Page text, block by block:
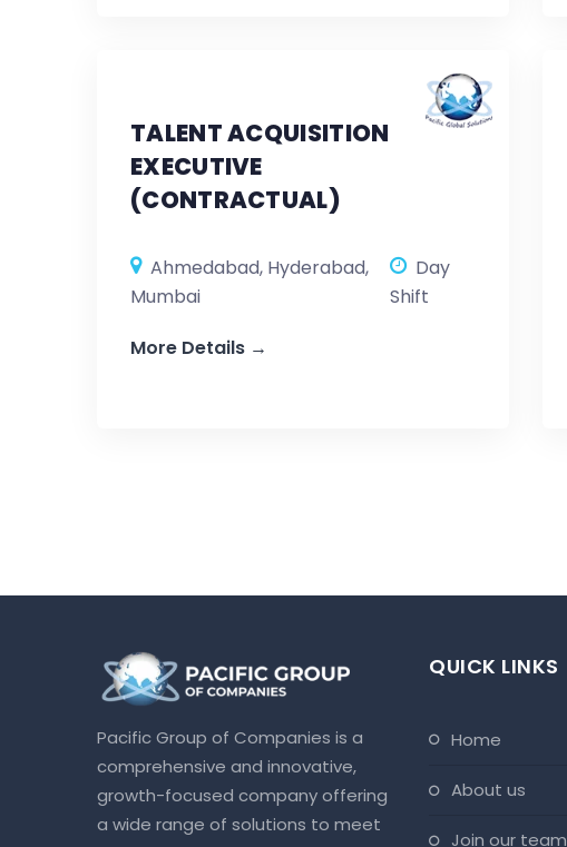
TALENT ACQUISITION
EXECUTIVE
(CONTRACTUAL)
Ahmedabad Hyderabad
Mumbai
Day
Shift
More Details
Pacific Group of Companies is a
comprehensive and innovative,
growth-focused company offering
a wide range of solutions to meet
QUICK LINKS
home
about us
join our team